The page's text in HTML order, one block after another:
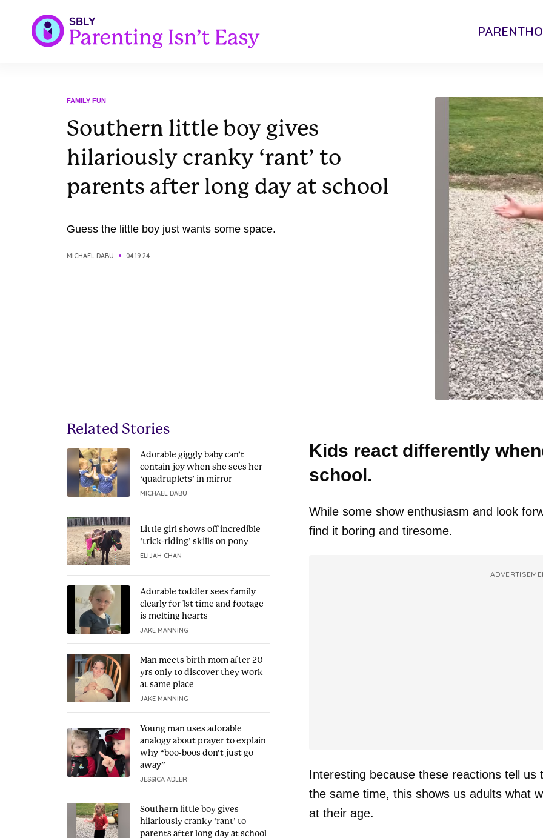
FAMILY FUN
Southern little boy gives
hilariously cranky ‘rant’ to
parents after long day at school
Guess the little boy just wants some space.
MICHAEL DABU 04.19.24
Related Stories
Adorable giggly baby can’t
contain joy when she sees her
‘quadruplets’ in mirror
MICHAEL DABU
Little girl shows off incredible
‘trick-riding’ skills on pony
ELIJAH CHAN
Adorable toddler sees family
clearly for 1st time and footage
is melting hearts
JAKE MANNING
Man meets birth mom after 20
yrs only to discover they work
at same place
JAKE MANNING
Young man uses adorable
analogy about prayer to explain
why “boo-boos don’t just go
away”
JESSICA ADLER
Southern little boy gives
hilariously cranky ‘rant’ to
parents after long day at school
Kids react differently
school.
While some show enthusiasm and look
find it boring and tiresome.
Interesting because these reactions tell
the same time, this shows us adults what
at their age.